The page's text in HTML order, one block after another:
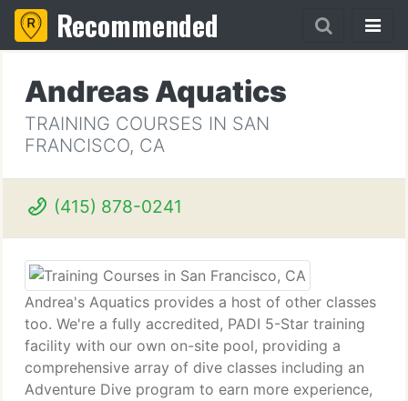
Recommended
Andreas Aquatics
TRAINING COURSES IN SAN
FRANCISCO, CA
(415) 878-0241
Andrea's Aquatics provides a host of other classes
too. We're a fully accredited, PADI 5-Star training
facility with our own on-site pool, providing a
comprehensive array of dive classes including an
Adventure Dive program to earn more experience,